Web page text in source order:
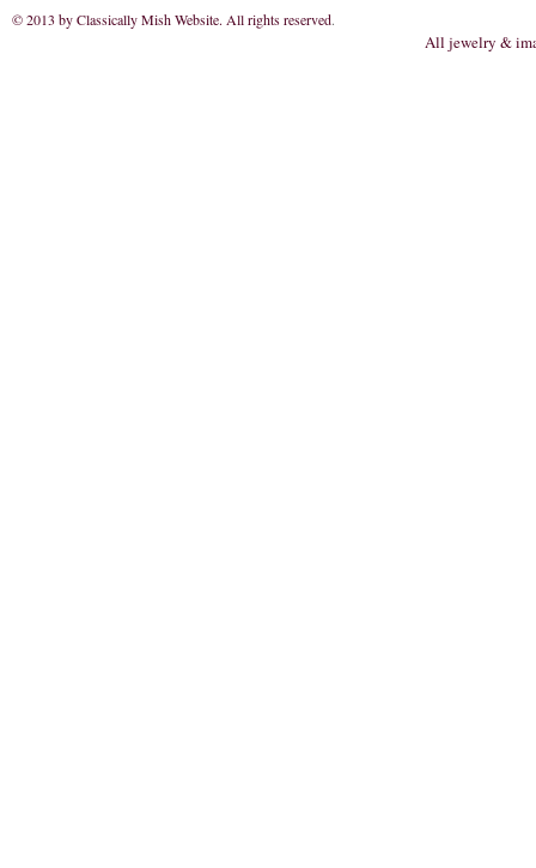
© 2013 by Classically Mish Website. All rights reserved.
All jewelry &